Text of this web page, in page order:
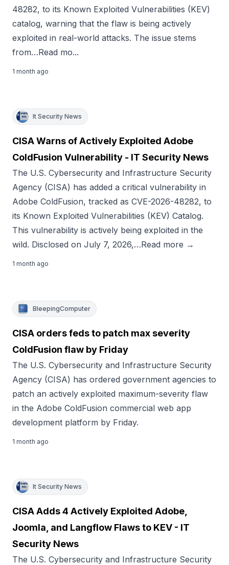
48282, to its Known Exploited Vulnerabilities (KEV)
catalog, warning that the flaw is being actively
exploited in real-world attacks. The issue stems
from…Read mo...
1 month ago
It Security News
CISA Warns of Actively Exploited Adobe
ColdFusion Vulnerability - IT Security News
The U.S. Cybersecurity and Infrastructure Security
Agency (CISA) has added a critical vulnerability in
Adobe ColdFusion, tracked as CVE-2026-48282, to
its Known Exploited Vulnerabilities (KEV) Catalog.
This vulnerability is actively being exploited in the
wild. Disclosed on July 7, 2026,…Read more →
1 month ago
BleepingComputer
CISA orders feds to patch max severity
ColdFusion flaw by Friday
The U.S. Cybersecurity and Infrastructure Security
Agency (CISA) has ordered government agencies to
patch an actively exploited maximum-severity flaw
in the Adobe ColdFusion commercial web app
development platform by Friday.
1 month ago
It Security News
CISA Adds 4 Actively Exploited Adobe,
Joomla, and Langflow Flaws to KEV - IT
Security News
The U.S. Cybersecurity and Infrastructure Security